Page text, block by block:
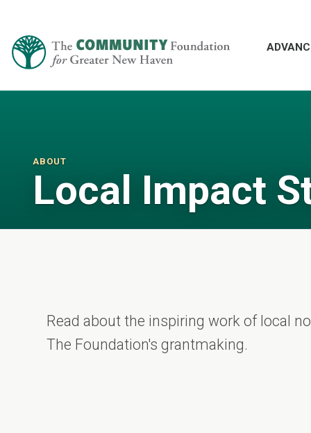
ABOUT
Local Impact
Read about the inspiring work of local
The Foundation's grantmaking.